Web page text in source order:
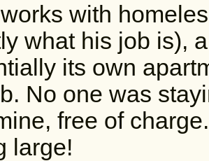
with
what his job is),
its own
No one was
free of
large!